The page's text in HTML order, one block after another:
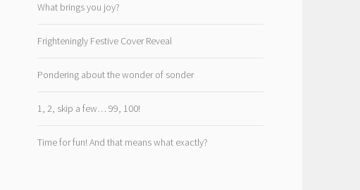
What brings you joy?
Frighteningly Festive Cover Reveal
Pondering about the wonder of sonder
1, 2, skip a few… 99, 100!
Time for fun! And that means what exactly?